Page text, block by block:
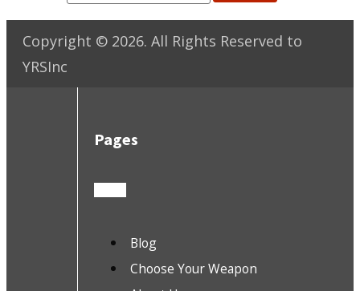
Copyright © 2026. All Rights Reserved to
YRSInc
Pages
Blog
Choose Your Weapon